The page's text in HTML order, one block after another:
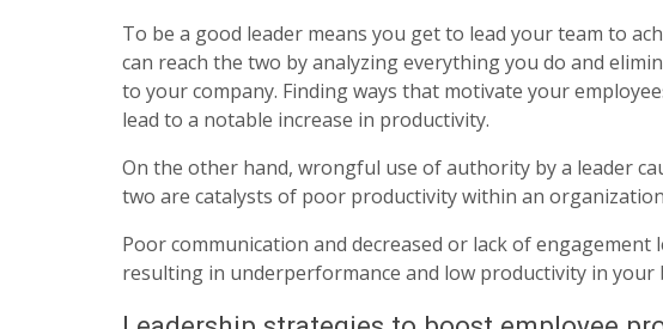
To be a good leader means you get to lead your team to
can reach the two by analyzing everything you do and
to your company. Finding ways that motivate your
lead to a notable increase in productivity.
On the other hand, wrongful use of authority by a leader
two are catalysts of poor productivity within an
Poor communication and decreased or lack of engagement
resulting in underperformance and low productivity in your